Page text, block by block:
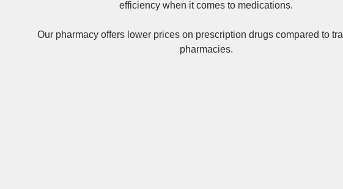
efficiency when it comes to medications.
Our pharmacy offers lower prices on prescription drugs compared to
pharmacies.